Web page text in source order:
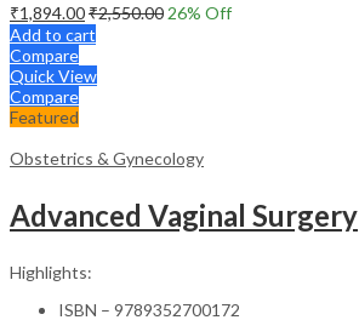
₹1,894.00₹2,550.00 26% Off
Add to cart
Compare
Quick View
Compare
Featured
Obstetrics & Gynecology
Advanced Vaginal Surgery
Highlights:
ISBN – 9789352700172